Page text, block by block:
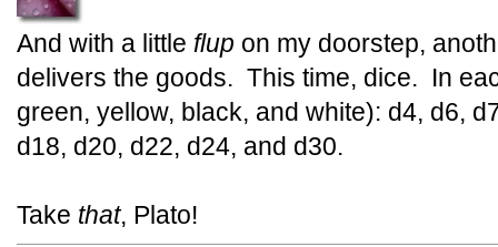
And with a little flup on my doorstep,
delivers the goods. This time, dice. In
green, yellow, black, and white): d4, d6,
d18, d20, d22, d24, and d30.
Take that, Plato!